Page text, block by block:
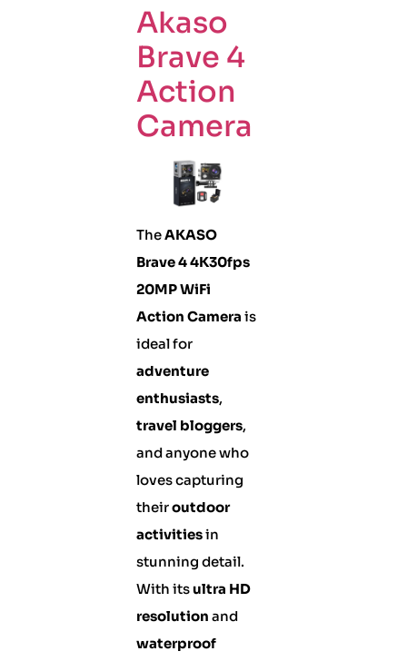
Akaso
Brave 4
Action
Camera
TheAKASO
Brave 4 4K30fps
20MP WiFi
Action Camera is
ideal for
adventure
enthusiasts,
travel bloggers,
and anyone who
loves capturing
theiroutdoor
activitiesin
stunning detail.
With itsultra HD
resolution and
waterproof